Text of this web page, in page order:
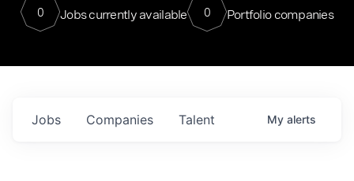
0 Jobs currently available 0 Portfolio companies
Jobs Companies Talent My alerts